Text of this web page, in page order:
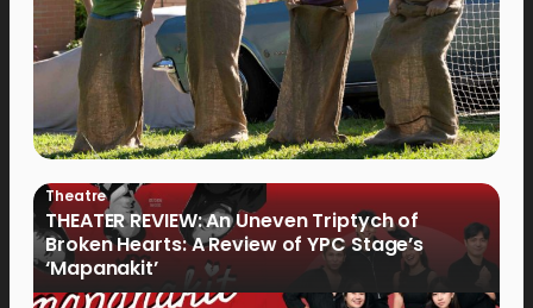
Theatre
THEATER REVIEW: An Uneven Triptych of
Broken Hearts: A Review of YPC Stage’s
‘Mapanakit’